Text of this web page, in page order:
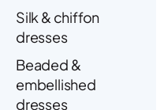
Silk & chiffon
dresses
Beaded &
embellished
dresses